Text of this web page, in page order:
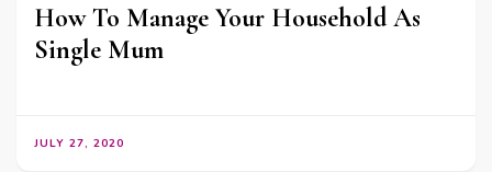
How To Manage Your Household As
Single Mum
JULY 27, 2020